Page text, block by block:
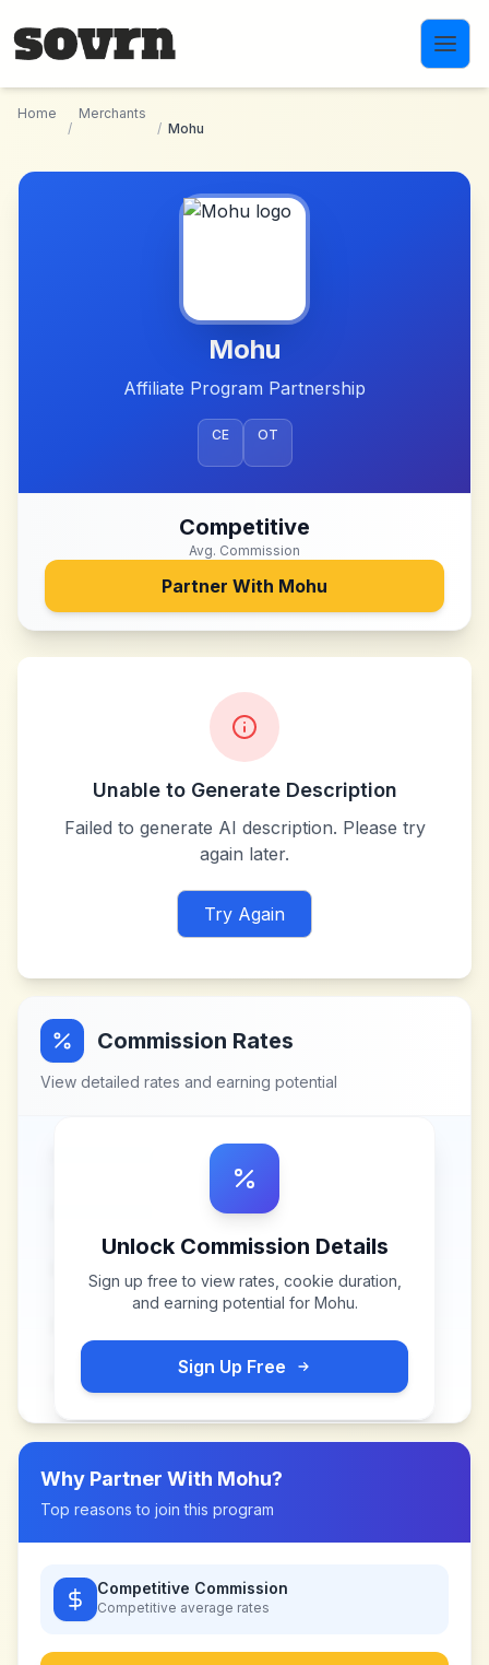
Home
/
Merchants
/ Mohu
Mohu
Affiliate Program Partnership
CE OT
Competitive
Avg. Commission
Partner With Mohu
Unable to Generate Description
Failed to generate AI description. Please try
again later.
Try Again
Commission Rates
View detailed rates and earning potential
Unlock Commission Details
Sign up free to view rates, cookie duration,
and earning potential for Mohu.
Sign Up Free
Why Partner With Mohu?
Top reasons to join this program
Competitive Commission
Competitive average rates